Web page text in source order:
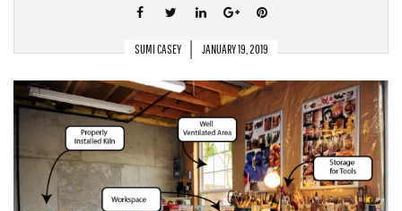
SUMI CASEY JANUARY 19, 2019